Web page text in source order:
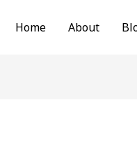
Home About